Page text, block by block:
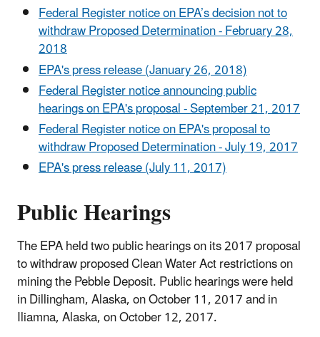
Federal Register notice on EPA’s decision not to
withdraw Proposed Determination - February 28,
2018
EPA's press release (January 26, 2018)
Federal Register notice announcing public
hearings on EPA's proposal - September 21, 2017
Federal Register notice on EPA's proposal to
withdraw Proposed Determination - July 19, 2017
EPA's press release (July 11, 2017)
Public Hearings
The EPA held two public hearings on its 2017 proposal
to withdraw proposed Clean Water Act restrictions on
mining the Pebble Deposit. Public hearings were held
in Dillingham, Alaska, on October 11, 2017 and in
Iliamna, Alaska, on October 12, 2017.